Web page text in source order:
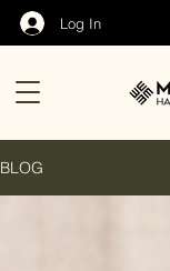
Log In
BLOG